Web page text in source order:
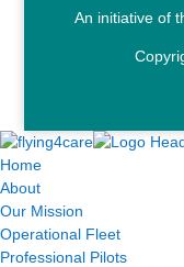
An initiative of
Home
About
Our Mission
Operational Fleet
Professional Pilots